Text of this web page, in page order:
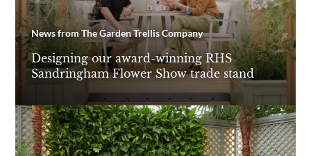
News from The Garden Trellis Company
Designing our award-winning RHS
Sandringham Flower Show trade stand